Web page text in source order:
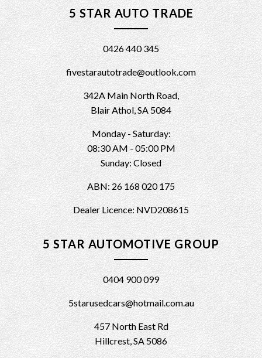
5 STAR AUTO TRADE
0426 440 345
fivestarautotrade@outlook.com
342A Main North Road,
Blair Athol, SA 5084
Monday - Saturday:
08:30 AM - 05:00 PM
Sunday: Closed
ABN: 26 168 020 175
Dealer Licence: NVD208615
5 STAR AUTOMOTIVE GROUP
0404 900 099
5starusedcars@hotmail.com.au
457 North East Rd
Hillcrest, SA 5086